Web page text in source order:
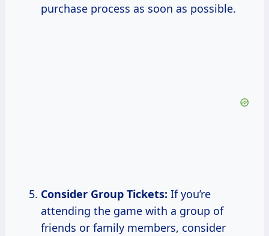
purchase process as soon as possible.
Consider Group Tickets: If you’re
attending the game with a group of
friends or family members, consider